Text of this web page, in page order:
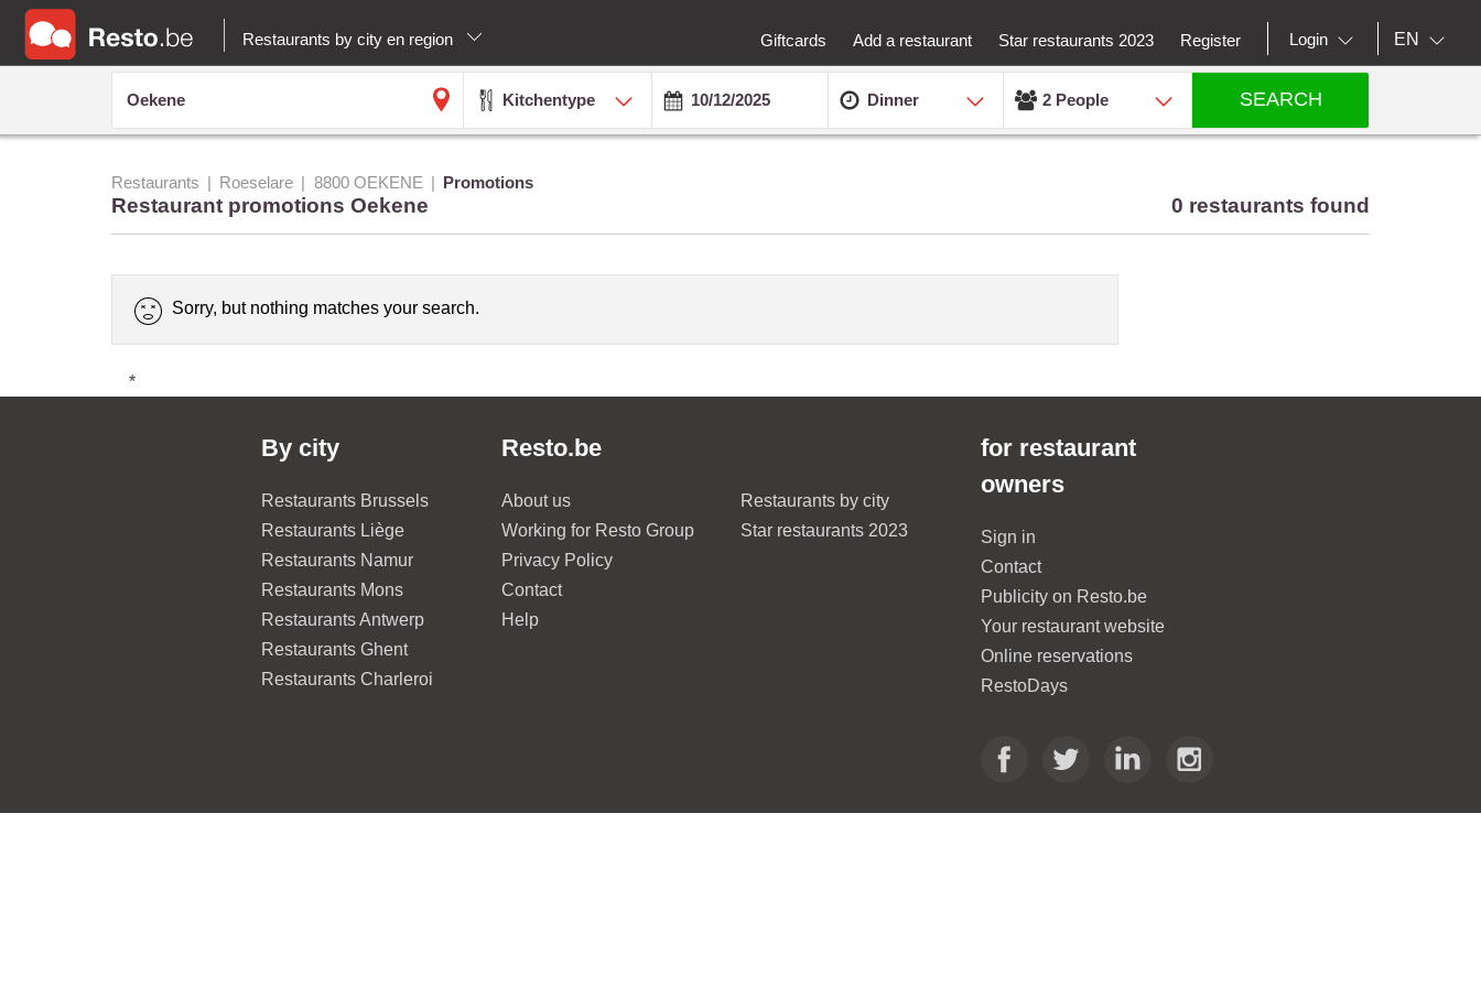
Restaurants by city en region Giftcards Add a restaurant Star restaurants 2023 Register Login EN
Kitchentype Dinner 2 People SEARCH
Restaurants Roeselare 8800 OEKENE Promotions
Restaurant promotions Oekene 0 restaurants found
Sorry, but nothing matches your search.
*
By city
Restaurants Brussels
Restaurants Liège
Restaurants Namur
Restaurants Mons
Restaurants Antwerp
Restaurants Ghent
Restaurants Charleroi
Resto.be
About us
Working for Resto Group
Privacy Policy
Contact
Help
Restaurants by city
Star restaurants 2023
for restaurant
owners
Sign in
Contact
Publicity on Resto.be
Your restaurant website
Online reservations
RestoDays